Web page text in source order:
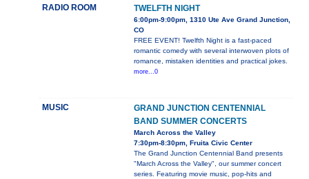
RADIO ROOM TWELFTH NIGHT
6:00pm-9:00pm, 1310 Ute Ave Grand Junction,
CO
FREE EVENT! Twelfth Night is a fast-paced
romantic comedy with several interwoven plots of
romance, mistaken identities and practical jokes.
more...0
MUSIC
GRAND JUNCTION CENTENNIAL
BAND SUMMER CONCERTS
March Across the Valley
7:30pm-8:30pm, Fruita Civic Center
The Grand Junction Centennial Band presents
"March Across the Valley", our summer concert
series. Featuring movie music, pop-hits and